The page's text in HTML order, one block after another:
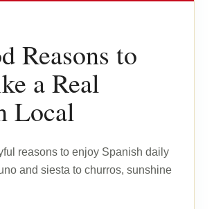
Reasons to
a Real
Local
reasons to enjoy Spanish daily
and siesta to churros, sunshine